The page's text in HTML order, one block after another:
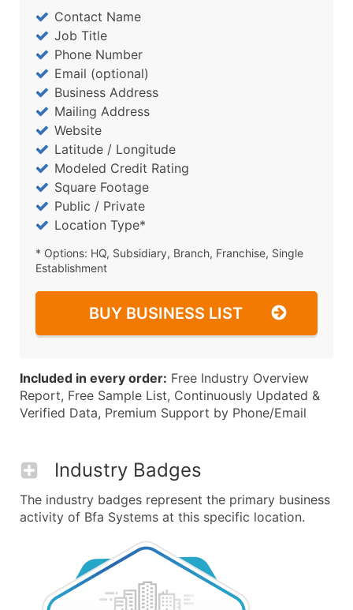
Contact Name
Job Title
Phone Number
Email (optional)
Business Address
Mailing Address
Website
Latitude / Longitude
Modeled Credit Rating
Square Footage
Public / Private
Location Type*
* Options: HQ, Subsidiary, Branch, Franchise, Single
Establishment
BUY BUSINESS LIST
Included in every order: Free Industry Overview
Report, Free Sample List, Continuously Updated &
Verified Data, Premium Support by Phone/Email
Industry Badges
The industry badges represent the primary business
activity of Bfa Systems at this specific location.